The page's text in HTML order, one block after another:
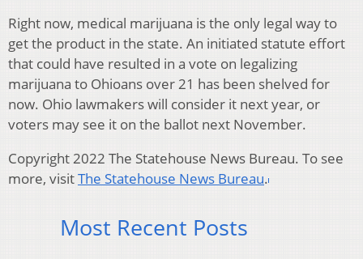
Right now, medical marijuana is the only legal way to
get the product in the state. An initiated statute effort
that could have resulted in a vote on legalizing
marijuana to Ohioans over 21 has been shelved for
now. Ohio lawmakers will consider it next year, or
voters may see it on the ballot next November.
Copyright 2022 The Statehouse News Bureau. To see
more, visitThe Statehouse News Bureau.
Most Recent Posts